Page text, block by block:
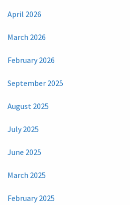
April 2026
March 2026
February 2026
September 2025
August 2025
July 2025
June 2025
March 2025
February 2025